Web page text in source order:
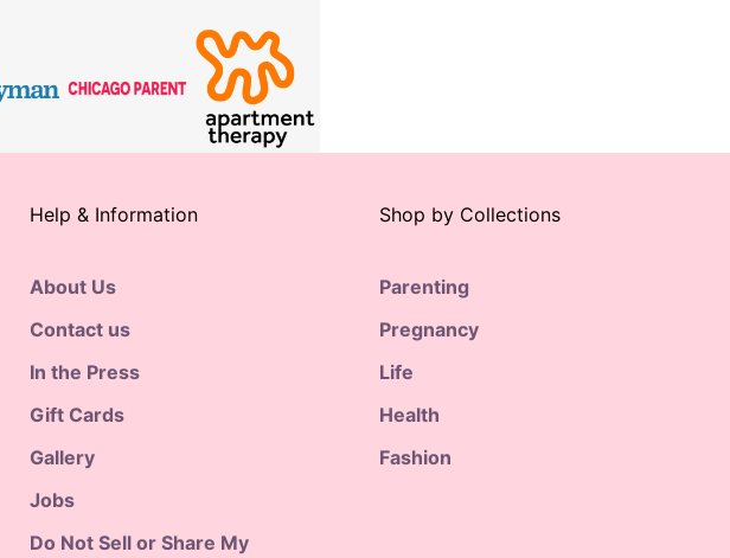
Help & Information
About Us
Contact us
In the Press
Gift Cards
Gallery
Jobs
Do Not Sell or Share My
Shop by Collections
Parenting
Pregnancy
Life
Health
Fashion